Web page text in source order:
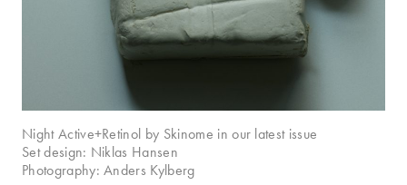
Night Active+Retinol by Skinome in our latest issue
Set design: Niklas Hansen
Photography: Anders Kylberg